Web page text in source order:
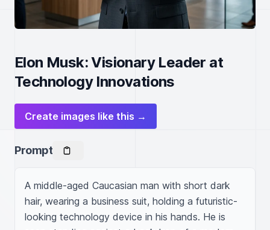
Elon Musk: Visionary Leader at
Technology Innovations
Create images like this →
Prompt
A middle-aged Caucasian man with short dark
hair, wearing a business suit, holding a futuristic-
looking technology device in his hands. He is